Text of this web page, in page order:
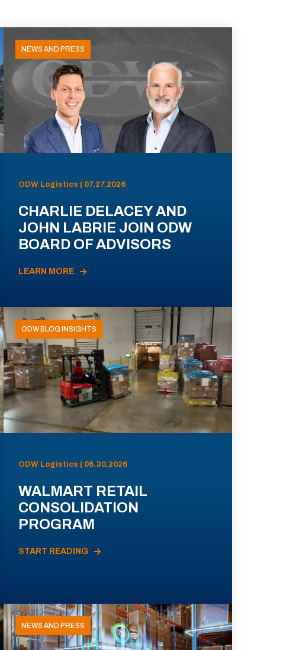
NEWS AND PRESS
ODW Logistics | 07.27.2026
CHARLIE DELACEY AND
JOHN LABRIE JOIN ODW
BOARD OF ADVISORS
LEARN MORE
ODW BLOG INSIGHTS
ODW Logistics | 06.30.2026
WALMART RETAIL
CONSOLIDATION
PROGRAM
START READING
NEWS AND PRESS